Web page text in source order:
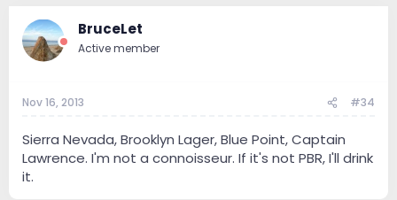
BruceLet
Active member
Nov 16, 2013 #34
Sierra Nevada, Brooklyn Lager, Blue Point, Captain
Lawrence. I'm not a connoisseur. If it's not PBR, I'll drink
it.